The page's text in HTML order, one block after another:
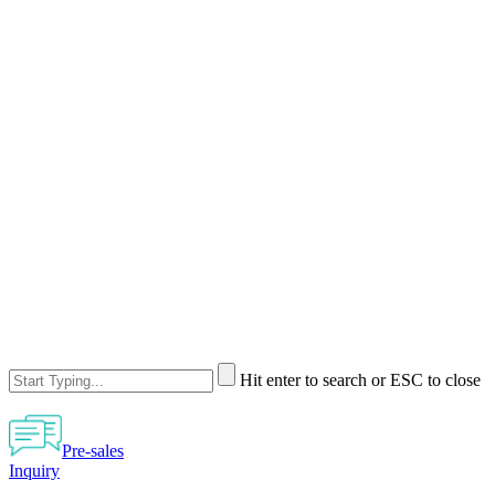
Hit enter to search or ESC to close
Pre-sales
Inquiry